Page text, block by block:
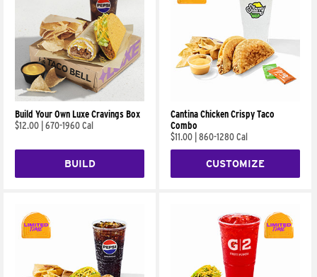
Build Your Own Luxe Cravings Box
$12.00 670-1960 Cal
BUILD
Cantina Chicken Crispy Taco
Combo
$11.00 860-1280 Cal
CUSTOMIZE